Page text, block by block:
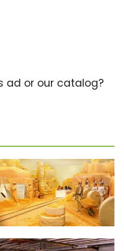
ad or our catalog?